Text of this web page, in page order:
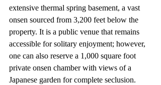
extensive thermal spring basement, a vast
onsen sourced from 3,200 feet below the
property. It is a public venue that remains
accessible for solitary enjoyment; however,
one can also reserve a 1,000 square foot
private onsen chamber with views of a
Japanese garden for complete seclusion.